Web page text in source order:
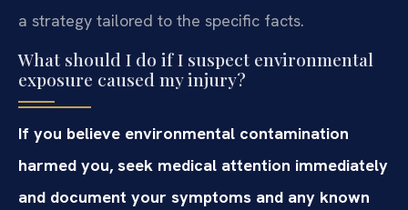
a strategy tailored to the specific facts.
What should I do if I suspect environmental
exposure caused my injury?
If you believe environmental contamination
harmed you, seek medical attention immediately
and document your symptoms and any known